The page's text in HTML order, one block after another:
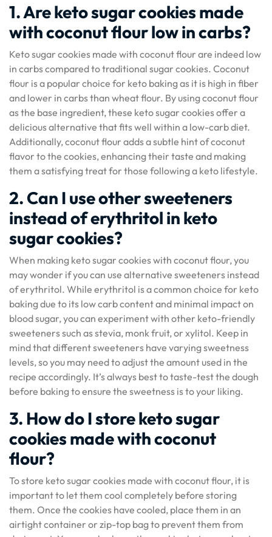
1. Are keto sugar cookies made
with coconut flour low in carbs?
Keto sugar cookies made with coconut flour are indeed low
in carbs compared to traditional sugar cookies. Coconut
flour is a popular choice for keto baking as it is high in fiber
and lower in carbs than wheat flour. By using coconut flour
as the base ingredient, these keto sugar cookies offer a
delicious alternative that fits well within a low-carb diet.
Additionally, coconut flour adds a subtle hint of coconut
flavor to the cookies, enhancing their taste and making
them a satisfying treat for those following a keto lifestyle.
2. Can I use other sweeteners
instead of erythritol in keto
sugar cookies?
When making keto sugar cookies with coconut flour, you
may wonder if you can use alternative sweeteners instead
of erythritol. While erythritol is a common choice for keto
baking due to its low carb content and minimal impact on
blood sugar, you can experiment with other keto-friendly
sweeteners such as stevia, monk fruit, or xylitol. Keep in
mind that different sweeteners have varying sweetness
levels, so you may need to adjust the amount used in the
recipe accordingly. It’s always best to taste-test the dough
before baking to ensure the sweetness is to your liking.
3. How do I store keto sugar
cookies made with coconut
flour?
To store keto sugar cookies made with coconut flour, it is
important to let them cool completely before storing
them. Once the cookies have cooled, place them in an
airtight container or zip-top bag to prevent them from